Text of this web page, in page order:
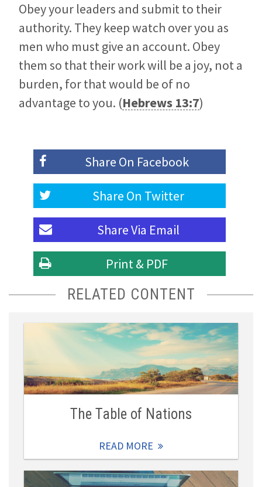
Obey your leaders and submit to their
authority. They keep watch over you as
men who must give an account. Obey
them so that their work will be a joy, not a
burden, for that would be of no
advantage to you. (Hebrews 13:7)
Share On Facebook
Share On Twitter
Share Via Email
Print & PDF
RELATED CONTENT
The Table of Nations
READ MORE